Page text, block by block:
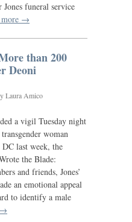
Jones funeral service
more →
than 200
Deoni
Laura Amico
a vigil Tuesday night
woman
DC last week, the
the Blade:
and friends, Jones’
an emotional appeal
to identify a male
→